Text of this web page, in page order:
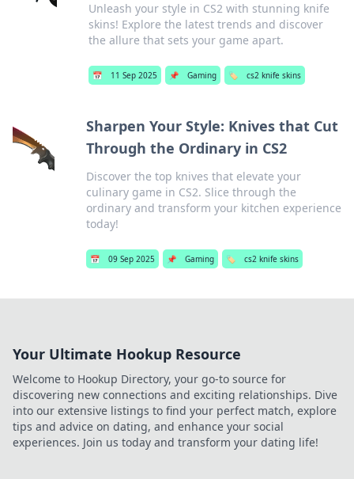
Unleash your style in CS2 with stunning knife
skins! Explore the latest trends and discover
the allure that sets your game apart.
📅 11 Sep 2025 📌 Gaming 🏷️ cs2 knife skins
Sharpen Your Style: Knives that Cut
Through the Ordinary in CS2
Discover the top knives that elevate your
culinary game in CS2. Slice through the
ordinary and transform your kitchen experience
today!
📅 09 Sep 2025 📌 Gaming 🏷️ cs2 knife skins
Your Ultimate Hookup Resource
Welcome to Hookup Directory, your go-to source for
discovering new connections and exciting relationships. Dive
into our extensive listings to find your perfect match, explore
tips and advice on dating, and enhance your social
experiences. Join us today and transform your dating life!